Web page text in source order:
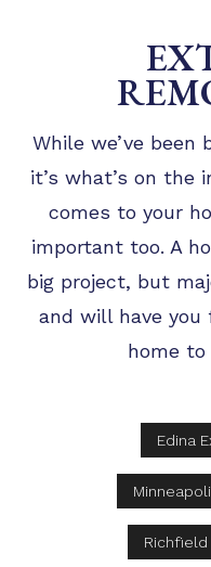
While we’ve
it’s what’s on
comes to your
important too. A
big project, but
and will have you
home to
Edina